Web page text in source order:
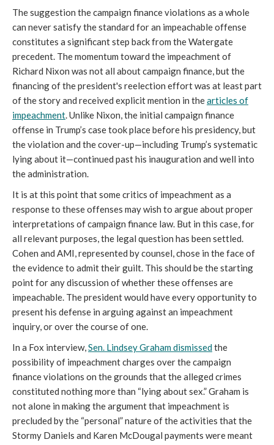
The suggestion the campaign finance violations as a whole
can never satisfy the standard for an impeachable offense
constitutes a significant step back from the Watergate
precedent. The momentum toward the impeachment of
Richard Nixon was not all about campaign finance, but the
financing of the president's reelection effort was at least part
of the story and received explicit mention in thearticles of
impeachment. Unlike Nixon, the initial campaign finance
offense in Trump’s case took place before his presidency, but
the violation and the cover-up—including Trump’s systematic
lying about it—continued past his inauguration and well into
the administration.
It is at this point that some critics of impeachment as a
response to these offenses may wish to argue about proper
interpretations of campaign finance law. But in this case, for
all relevant purposes, the legal question has been settled.
Cohen and AMI, represented by counsel, chose in the face of
the evidence to admit their guilt. This should be the starting
point for any discussion of whether these offenses are
impeachable. The president would have every opportunity to
present his defense in arguing against an impeachment
inquiry, or over the course of one.
In a Fox interview,Sen. Lindsey Graham dismissedthe
possibility of impeachment charges over the campaign
finance violations on the grounds that the alleged crimes
constituted nothing more than “lying about sex.” Graham is
not alone in making the argument that impeachment is
precluded by the “personal” nature of the activities that the
Stormy Daniels and Karen McDougal payments were meant